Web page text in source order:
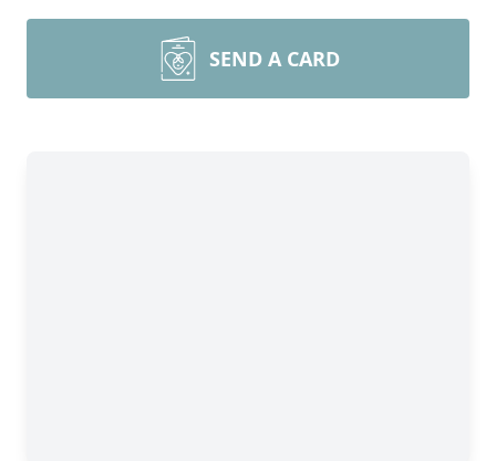
SEND A CARD